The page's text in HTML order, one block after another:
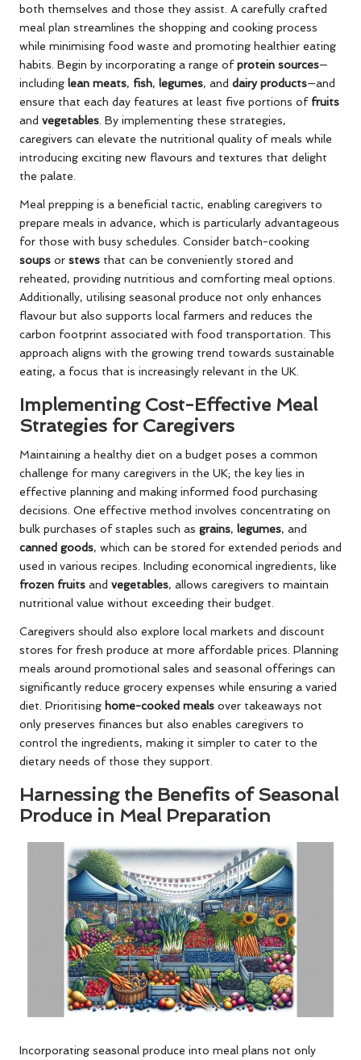
both themselves and those they assist. A carefully crafted
meal plan streamlines the shopping and cooking process
while minimising food waste and promoting healthier eating
habits. Begin by incorporating a range ofprotein sources—
including lean meats, fish, legumes, and dairy products—and
ensure that each day features at least five portions of fruits
and vegetables. By implementing these strategies,
caregivers can elevate the nutritional quality of meals while
introducing exciting new flavours and textures that delight
the palate.
Meal prepping is a beneficial tactic, enabling caregivers to
prepare meals in advance, which is particularly advantageous
for those with busy schedules. Consider batch-cooking
soups or stews that can be conveniently stored and
reheated, providing nutritious and comforting meal options.
Additionally, utilising seasonal produce not only enhances
flavour but also supports local farmers and reduces the
carbon footprint associated with food transportation. This
approach aligns with the growing trend towards sustainable
eating, a focus that is increasingly relevant in the UK.
Implementing Cost-Effective Meal
Strategies for Caregivers
Maintaining a healthy diet on a budget poses a common
challenge for many caregivers in the UK; the key lies in
effective planning and making informed food purchasing
decisions. One effective method involves concentrating on
bulk purchases of staples such as grains, legumes, and
canned goods, which can be stored for extended periods and
used in various recipes. Including economical ingredients, like
frozen fruits and vegetables, allows caregivers to maintain
nutritional value without exceeding their budget.
Caregivers should also explore local markets and discount
stores for fresh produce at more affordable prices. Planning
meals around promotional sales and seasonal offerings can
significantly reduce grocery expenses while ensuring a varied
diet. Prioritising home-cooked meals over takeaways not
only preserves finances but also enables caregivers to
control the ingredients, making it simpler to cater to the
dietary needs of those they support.
Harnessing the Benefits of Seasonal
Produce in Meal Preparation
Incorporating seasonal produce into meal plans not only